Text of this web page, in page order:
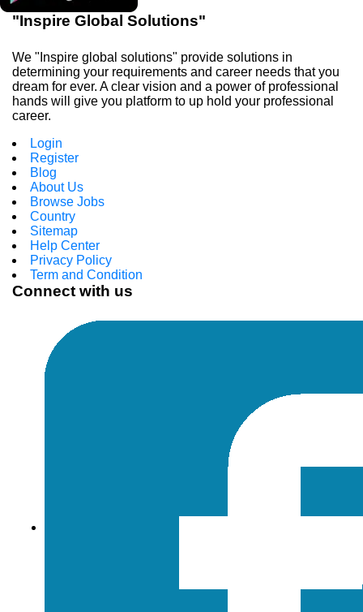
"Inspire Global Solutions"
We "Inspire global solutions" provide solutions in
determining your requirements and career needs that you
dream for ever. A clear vision and a power of professional
hands will give you platform to up hold your professional
career.
Login
Register
Blog
About Us
Browse Jobs
Country
Sitemap
Help Center
Privacy Policy
Term and Condition
Connect with us